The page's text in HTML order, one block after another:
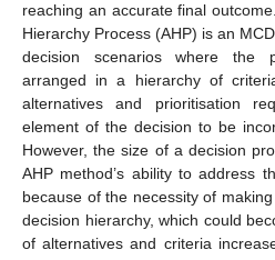
reaching an accurate final
Hierarchy Process (AHP) is an
decision scenarios where the
arranged in a hierarchy of
alternatives and prioritisation
element of the decision to be
However, the size of a decision
AHP method’s ability to address
because of the necessity of
decision hierarchy, which could
of alternatives and criteria